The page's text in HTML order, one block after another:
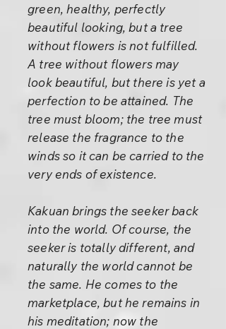
green, healthy, perfectly
beautiful looking, but a tree
without flowers is not fulfilled.
A tree without flowers may
look beautiful, but there is yet a
perfection to be attained. The
tree must bloom; the tree must
release the fragrance to the
winds so it can be carried to the
very ends of existence.
Kakuan brings the seeker back
into the world. Of course, the
seeker is totally different, and
naturally the world cannot be
the same. He comes to the
marketplace, but he remains in
his meditation; now the